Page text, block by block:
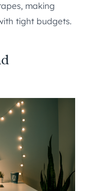
making
tight budgets.